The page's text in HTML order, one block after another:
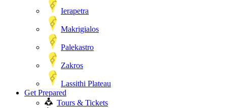
Ierapetra
Makrigialos
Palekastro
Zakros
Lassithi Plateau
Get Prepared
Tours & Tickets